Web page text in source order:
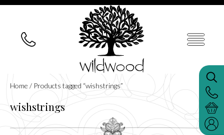
Home / Products tagged “wishstrings”
wishstrings